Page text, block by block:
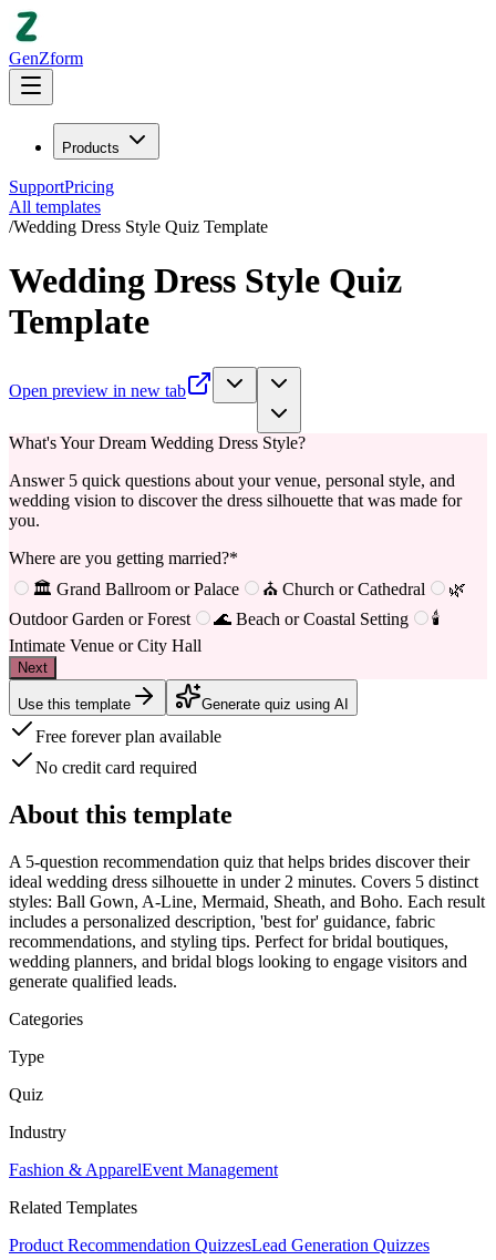
GenZform
Products
SupportPricing
All templates
/Wedding Dress Style Quiz Template
Wedding Dress Style Quiz
Template
Open preview in new tab
What's Your Dream Wedding Dress Style?
Answer 5 quick questions about your venue, personal style, and
wedding vision to discover the dress silhouette that was made for
you.
Where are you getting married?*
🏛️ Grand Ballroom or Palace
⛪ Church or Cathedral
🌿
Outdoor Garden or Forest
🌊 Beach or Coastal Setting
🕯️
Intimate Venue or City Hall
Next
Use this template Generate quiz using AI
Free forever plan available
No credit card required
About this template
A 5-question recommendation quiz that helps brides discover their
ideal wedding dress silhouette in under 2 minutes. Covers 5 distinct
styles: Ball Gown, A-Line, Mermaid, Sheath, and Boho. Each result
includes a personalized description, 'best for' guidance, fabric
recommendations, and styling tips. Perfect for bridal boutiques,
wedding planners, and bridal blogs looking to engage visitors and
generate qualified leads.
Categories
Type
Quiz
Industry
Fashion & ApparelEvent Management
Related Templates
Product Recommendation QuizzesLead Generation Quizzes